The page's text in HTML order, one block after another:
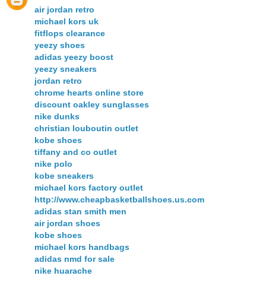
air jordan retro
michael kors uk
fitflops clearance
yeezy shoes
adidas yeezy boost
yeezy sneakers
jordan retro
chrome hearts online store
discount oakley sunglasses
nike dunks
christian louboutin outlet
kobe shoes
tiffany and co outlet
nike polo
kobe sneakers
michael kors factory outlet
http://www.cheapbasketballshoes.us.com
adidas stan smith men
air jordan shoes
kobe shoes
michael kors handbags
adidas nmd for sale
nike huarache